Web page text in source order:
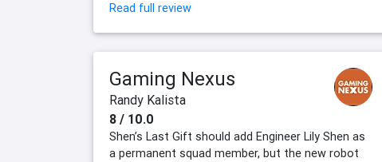
Read full review
Gaming Nexus
Randy Kalista
8 / 10.0
Shen’s Last Gift should add Engineer Lily Shen as
a permanent squad member, but the new robot